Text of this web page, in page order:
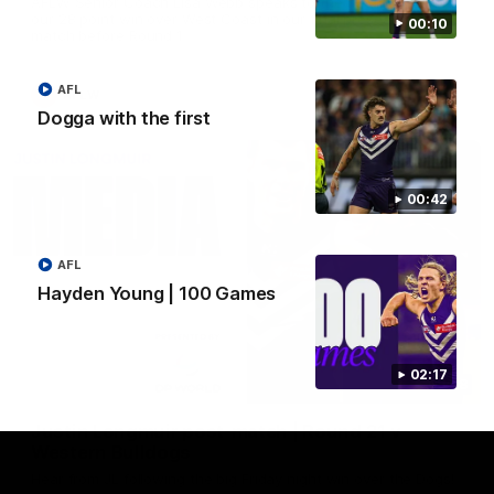
00:10
00:42
Dogga with the first
AFL
02:17
Hayden Young | 100 Games
AFL
our 28 point win over West Coast in our final preseason
AFLW
09:28
Justin Longmuir post-match | Round 21 v